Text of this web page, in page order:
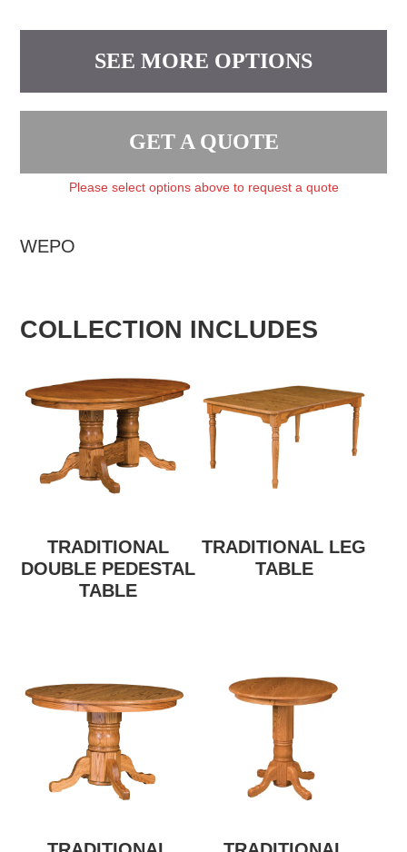
SEE MORE OPTIONS
GET A QUOTE
Please select options above to request a quote
WEPO
COLLECTION INCLUDES
TRADITIONAL
DOUBLE PEDESTAL
TABLE
TRADITIONAL LEG
TABLE